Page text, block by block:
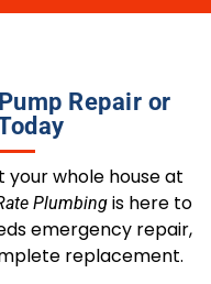
Repair or
whole house at
Plumbingis here to
emergency repair,
replacement.